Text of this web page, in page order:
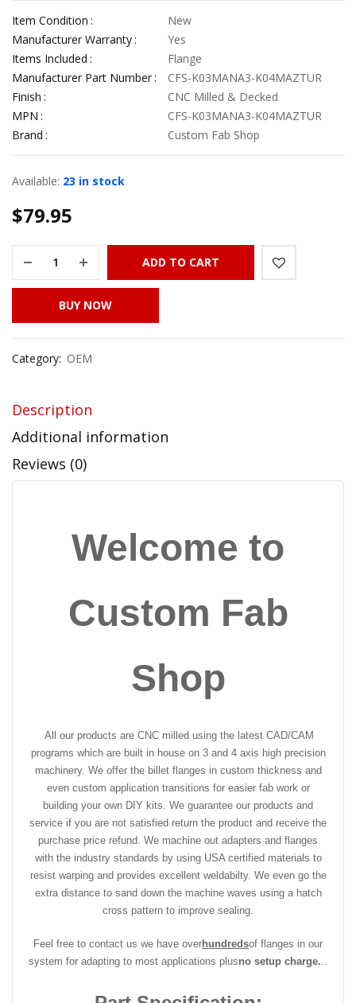
Item Condition
New
Manufacturer Warranty
Yes
Items Included
Flange
Manufacturer Part Number
CFS-K03MANA3-K04MAZTUR
Finish
CNC Milled & Decked
MPN
CFS-K03MANA3-K04MAZTUR
Brand
Custom Fab Shop
Available: 23 in stock
$79.95
ADD TO CART
BUY NOW
Category: OEM
Description
Additional information
Reviews (0)
Welcome to
Custom Fab
Shop
All our products are CNC milled using the latest CAD/CAM
programs which are built in house on 3 and 4 axis high precision
machinery. We offer the billet flanges in custom thickness and
even custom application transitions for easier fab work or
building your own DIY kits. We guarantee our products and
service if you are not satisfied return the product and receive the
purchase price refund. We machine out adapters and flanges
with the industry standards by using USA certified materials to
resist warping and provides excellent weldabilty. We even go the
extra distance to sand down the machine waves using a hatch
cross pattern to improve sealing.
Feel free to contact us we have overhundredsof flanges in our
system for adapting to most applications plusno setup charge.